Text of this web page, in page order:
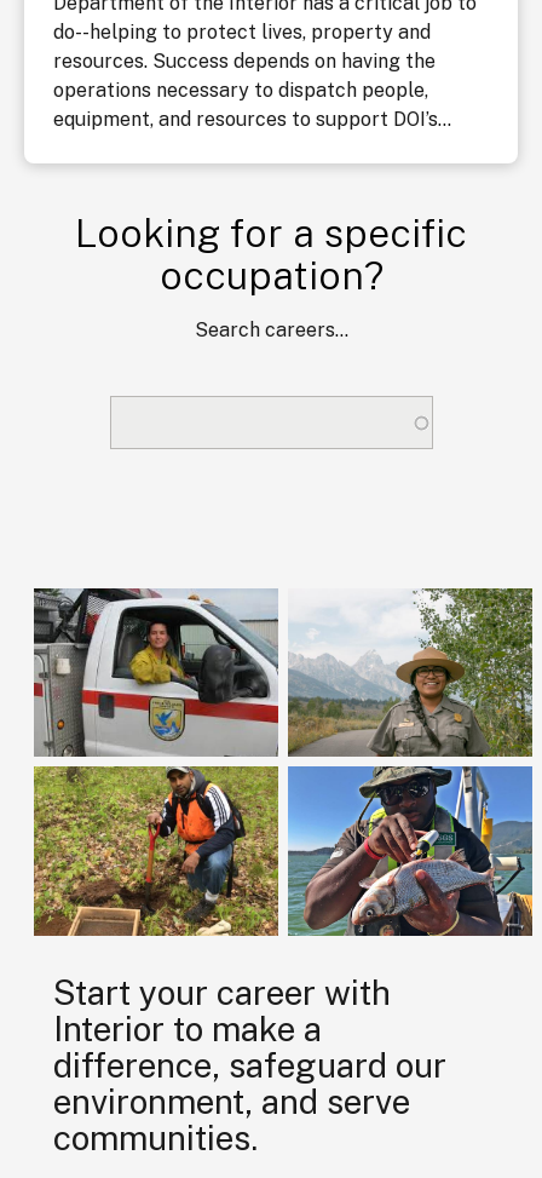
do--helping to protect lives, property and
resources. Success depends on having the
operations necessary to dispatch people,
equipment, and resources to support DOI’s...
Looking for a specific
occupation?
Search careers...
Start your career with
Interior to make a
difference, safeguard our
environment, and serve
communities.